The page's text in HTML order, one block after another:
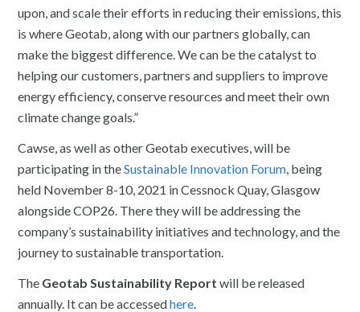
upon, and scale their efforts in reducing their emissions, this
is where Geotab, along with our partners globally, can
make the biggest difference. We can be the catalyst to
helping our customers, partners and suppliers to improve
energy efficiency, conserve resources and meet their own
climate change goals.”
Cawse, as well as other Geotab executives, will be
participating in theSustainable Innovation Forum, being
held November 8-10, 2021 in Cessnock Quay, Glasgow
alongside COP26. There they will be addressing the
company’s sustainability initiatives and technology, and the
journey to sustainable transportation.
The Geotab Sustainability Report will be released
annually. It can be accessedhere.